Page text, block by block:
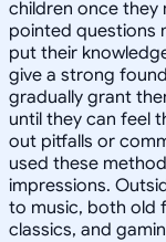
children once they
pointed questions
put their
give a strong
gradually grant
until they can feel
out pitfalls or
used these
impressions.
to music, both old
classics, and